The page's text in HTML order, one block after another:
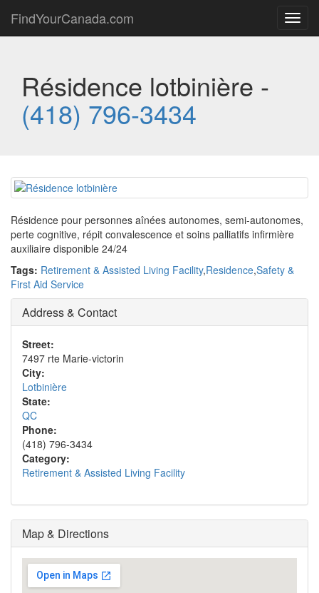
FindYourCanada.com
Résidence lotbinière -
(418) 796-3434
Résidence pour personnes aînées autonomes, semi-autonomes,
perte cognitive, répit convalescence et soins palliatifs infirmière
auxiliaire disponible 24/24
Tags: Retirement & Assisted Living Facility,Residence,Safety &
First Aid Service
Address & Contact
Street:
7497 rte Marie-victorin
City:
Lotbinière
State:
QC
Phone:
(418) 796-3434
Category:
Retirement & Assisted Living Facility
Map & Directions